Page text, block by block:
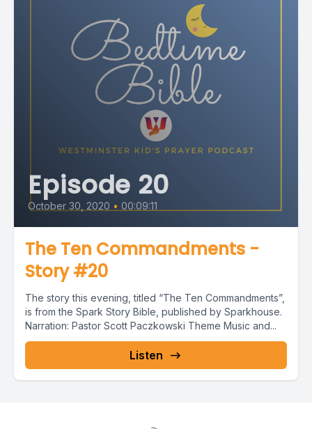
Episode 20
October 30, 2020 • 00:09:11
The Ten Commandments -
Story #20
The story this evening, titled “The Ten Commandments”,
is from the Spark Story Bible, published by Sparkhouse.
Narration: Pastor Scott Paczkowski Theme Music and...
Listen